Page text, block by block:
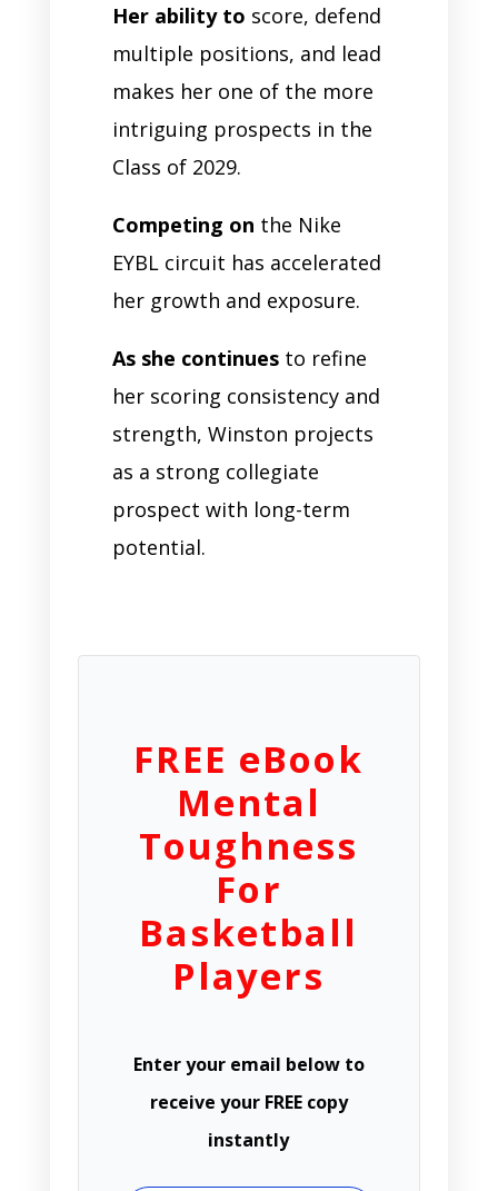
Her ability to score, defend
multiple positions, and lead
makes her one of the more
intriguing prospects in the
Class of 2029.
Competing on the Nike
EYBL circuit has accelerated
her growth and exposure.
As she continuesto refine
her scoring consistency and
strength, Winston projects
as a strong collegiate
prospect with long-term
potential.
FREE eBook
Mental
Toughness
For
Basketball
Players
Enter your email below to
receive your FREE copy
instantly